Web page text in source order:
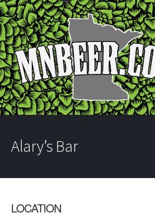
Alary’s Bar
LOCATION